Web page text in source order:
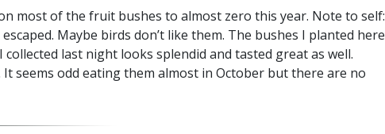
most of the fruit bushes to almost zero this year. Note to self:
Maybe birds don’t like them. The bushes I planted here
last night looks splendid and tasted great as well.
seems odd eating them almost in October but there are no